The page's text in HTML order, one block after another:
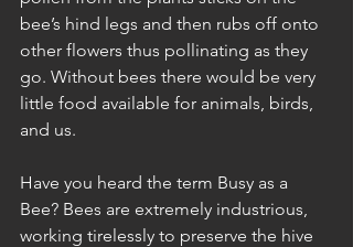
bee’s hind legs and then rubs off onto
other flowers thus pollinating as they
go. Without bees there would be very
little food available for animals, birds,
and us.
Have you heard the term Busy as a
Bee? Bees are extremely industrious,
working tirelessly to preserve the hive